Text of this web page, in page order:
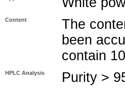
Content
The
been
contain
HPLC Analysis Purity >